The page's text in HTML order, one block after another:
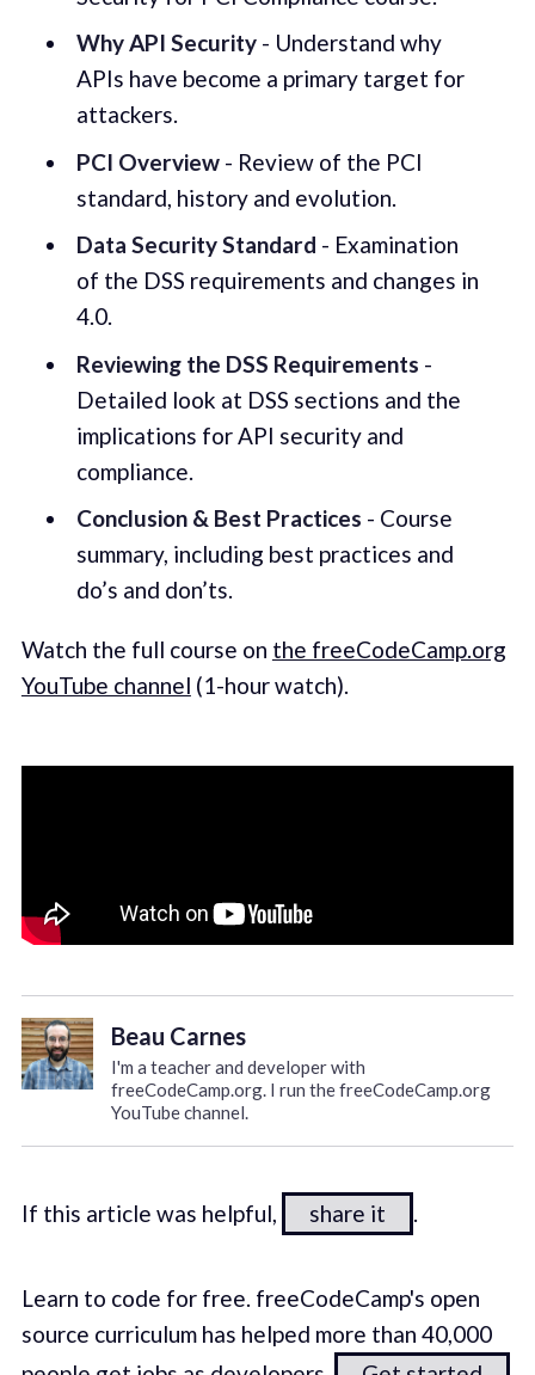
Why API Security- Understand why
APIs have become a primary target for
attackers.
PCI Overview- Review of the PCI
standard, history and evolution.
Data Security Standard - Examination
of the DSS requirements and changes in
4.0.
Reviewing the DSS Requirements -
Detailed look at DSS sections and the
implications for API security and
compliance.
Conclusion & Best Practices - Course
summary, including best practices and
do’s and don’ts.
Watch the full course on the freeCodeCamp.org
YouTube channel (1-hour watch).
Beau Carnes
I'm a teacher and developer with
freeCodeCamp.org. I run the freeCodeCamp.org
YouTube channel.
If this article was helpful, share it .
Learn to code for free. freeCodeCamp's open
source curriculum has helped more than 40,000